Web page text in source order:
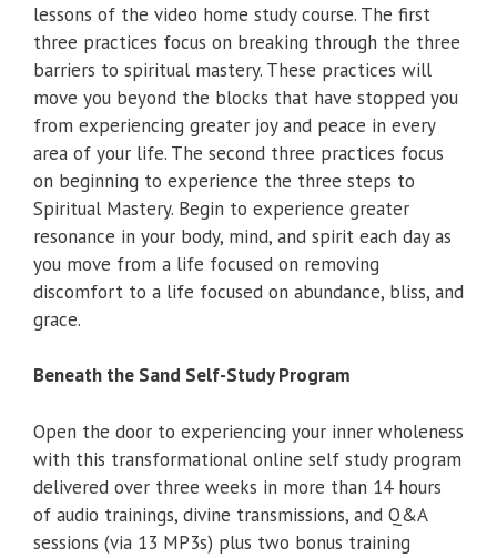
lessons of the video home study course. The first
three practices focus on breaking through the three
barriers to spiritual mastery. These practices will
move you beyond the blocks that have stopped you
from experiencing greater joy and peace in every
area of your life. The second three practices focus
on beginning to experience the three steps to
Spiritual Mastery. Begin to experience greater
resonance in your body, mind, and spirit each day as
you move from a life focused on removing
discomfort to a life focused on abundance, bliss, and
grace.
Beneath the Sand Self-Study Program
Open the door to experiencing your inner wholeness
with this transformational online self study program
delivered over three weeks in more than 14 hours
of audio trainings, divine transmissions, and Q&A
sessions (via 13 MP3s) plus two bonus training